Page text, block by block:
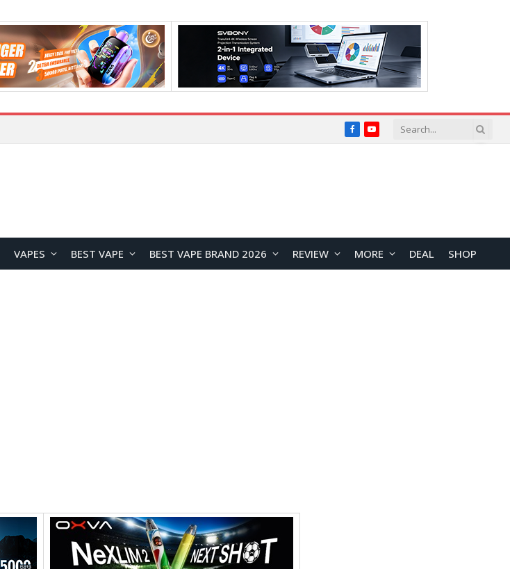
FacebookYouTube
VAPES BEST VAPE BEST VAPE BRAND 2026 REVIEW MORE DEAL SHOP